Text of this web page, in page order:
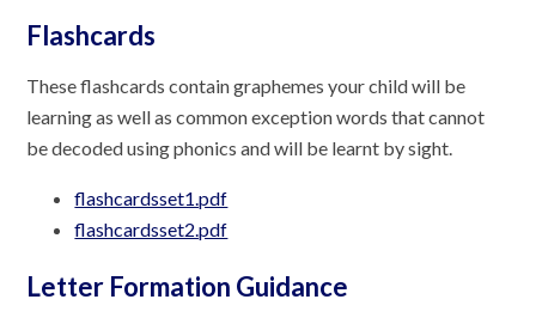
Flashcards
These flashcards contain graphemes your child will be
learning as well as common exception words that cannot
be decoded using phonics and will be learnt by sight.
flashcardsset1.pdf
flashcardsset2.pdf
Letter Formation Guidance